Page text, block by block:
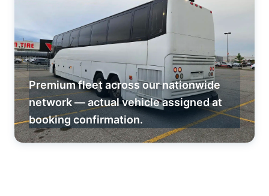
Premium fleet across our nationwide
network — actual vehicle assigned at
booking confirmation.